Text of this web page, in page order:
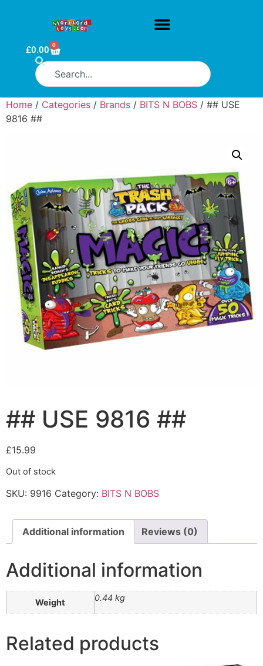
£0.00 0
Home / Categories / Brands / BITS N BOBS / ## USE
9816 ##
## USE 9816 ##
£15.99
Out of stock
SKU: 9916 Category: BITS N BOBS
Additional information Reviews (0)
Additional information
Weight 0.44 kg
Related products